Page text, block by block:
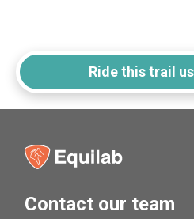
Ride this trail
Contact our team